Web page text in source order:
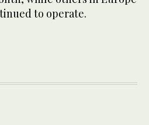
to operate.